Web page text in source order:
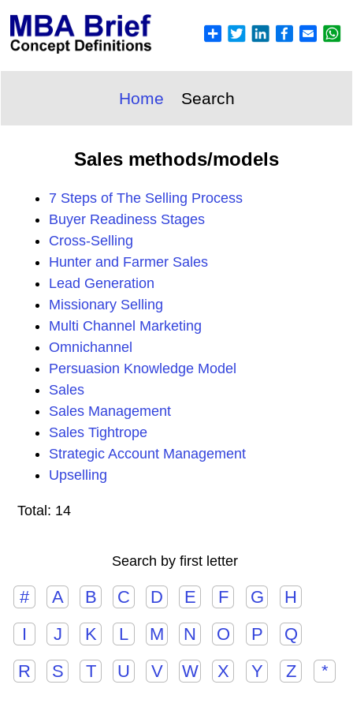
Home Search
Sales methods/models
7 Steps of The Selling Process
Buyer Readiness Stages
Cross-Selling
Hunter and Farmer Sales
Lead Generation
Missionary Selling
Multi Channel Marketing
Omnichannel
Persuasion Knowledge Model
Sales
Sales Management
Sales Tightrope
Strategic Account Management
Upselling
Total: 14
Search by first letter
# A B C D E F G
H
I
J K L M N O P
Q
R
S T U V W X Y Z *